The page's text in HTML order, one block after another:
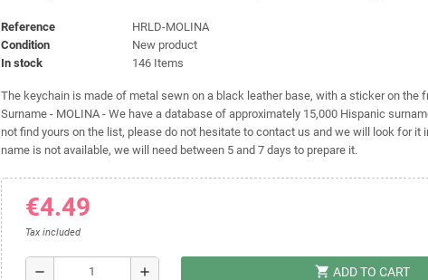
Reference
HRLD-MOLINA
Condition
New product
In stock
146 Items
The keychain is made of metal sewn on a black leather base, with a sticker on the
Surname - MOLINA - We have a database of approximately 15,000 Hispanic
not find yours on the list, please do not hesitate to contact us and we will look for it
name is not available, we will need between 5 and 7 days to prepare it.
€4.49
Tax included
remove add shopping_cart ADD TO CART